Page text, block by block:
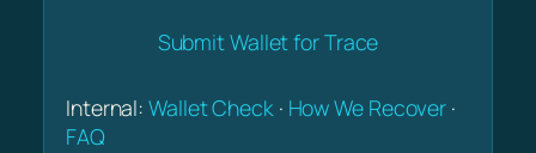
Submit Wallet for Trace
Internal:Wallet Check· How We Recover ·
FAQ